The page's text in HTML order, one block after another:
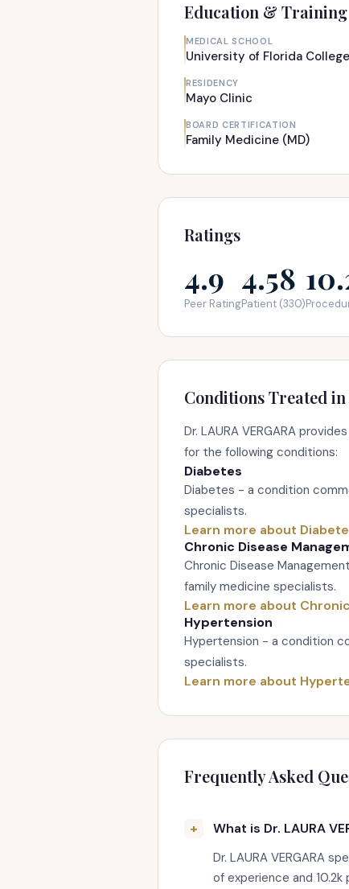
Education & Training
MEDICAL SCHOOL
University of Florida
RESIDENCY
Mayo Clinic
BOARD CERTIFICATION
Family Medicine (MD)
Ratings
4.9
Peer Rating
4.58
Patient (330)
Conditions Treated
Dr. LAURA VERGARA
for the following conditions:
Diabetes
Diabetes - a condition
specialists.
Learn more about
Chronic Disease
Chronic Disease
family medicine specialists.
Learn more about
Hypertension
Hypertension - a condition
specialists.
Learn more about
Frequently Asked
What is Dr. LAURA
Dr. LAURA VERGARA
of experience and 10.2k